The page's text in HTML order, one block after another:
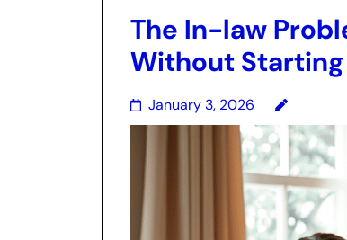
The In-law
Without Starting
January 3, 2026